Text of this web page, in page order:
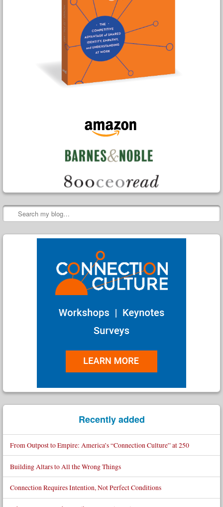
Search
Recently added
From Outpost to Empire: America’s “Connection Culture” at 250
Building Altars to All the Wrong Things
Connection Requires Intention, Not Perfect Conditions